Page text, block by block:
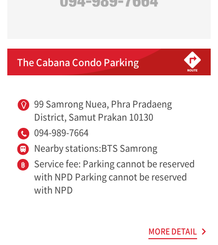
The Cabana Condo Parking
99 Samrong Nuea, Phra Pradaeng
District, Samut Prakan 10130
094-989-7664
Nearby stations:BTS Samrong
Service fee: Parking cannot be reserved
with NPD Parking cannot be reserved
with NPD
MORE DETAIL